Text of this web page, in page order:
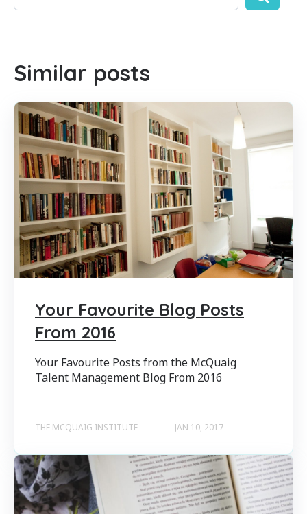
Similar posts
Your Favourite Blog Posts
From 2016
Your Favourite Posts from the McQuaig
Talent Management Blog From 2016
THE MCQUAIG INSTITUTE JAN 10, 2017